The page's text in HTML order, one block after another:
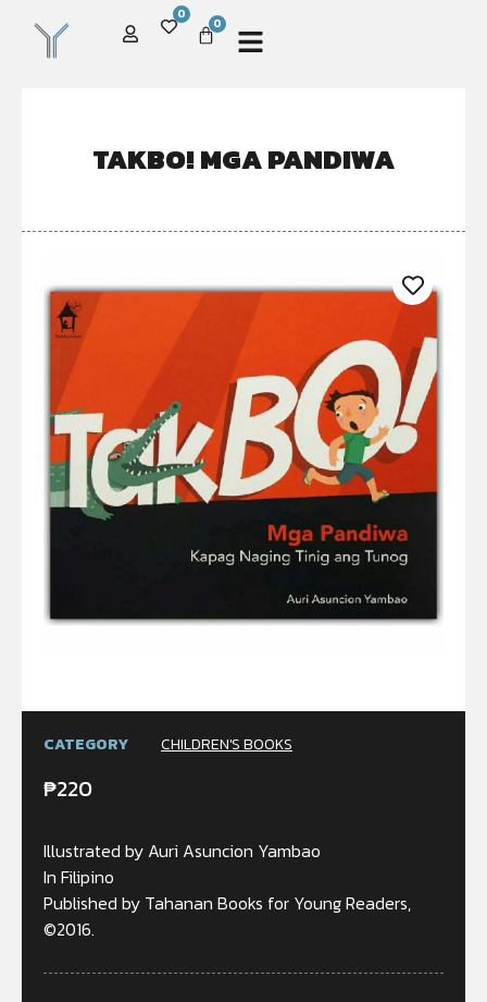
0
0
TAKBO! MGA PANDIWA
CATEGORY CHILDREN'S BOOKS
₱220
Illustrated by Auri Asuncion Yambao
In Filipino
Published by Tahanan Books for Young Readers,
©2016.